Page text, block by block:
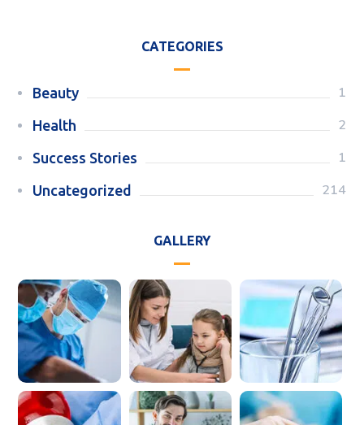
CATEGORIES
Beauty 1
Health 2
Success Stories 1
Uncategorized 214
GALLERY